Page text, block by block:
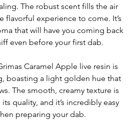
The robust scent fills the air
flavorful experience to come. It’s
that will have you coming back
even before your first dab.
Caramel Apple live resin is
boasting a light golden hue that
The smooth, creamy texture is
quality, and it’s incredibly easy
preparing your dab.